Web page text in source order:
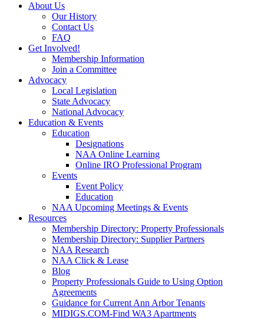
About Us
Our History
Contact Us
FAQ
Get Involved!
Membership Information
Join a Committee
Advocacy
Local Legislation
State Advocacy
National Advocacy
Education & Events
Education
Designations
NAA Online Learning
Online IRO Professional Program
Events
Event Policy
Education
NAA Upcoming Meetings & Events
Resources
Membership Directory: Property Professionals
Membership Directory: Supplier Partners
NAA Research
NAA Click & Lease
Blog
Property Professionals Guide to Using Option
Agreements
Guidance for Current Ann Arbor Tenants
MIDIGS.COM-Find WA3 Apartments